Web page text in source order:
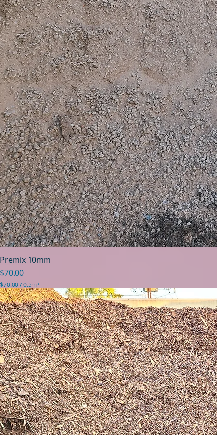
Premix 10mm
Price
$70.00
$70.00/0.5m³
$
7
0
.
0
0
p
e
r
0
.
5
C
u
b
i
c
m
e